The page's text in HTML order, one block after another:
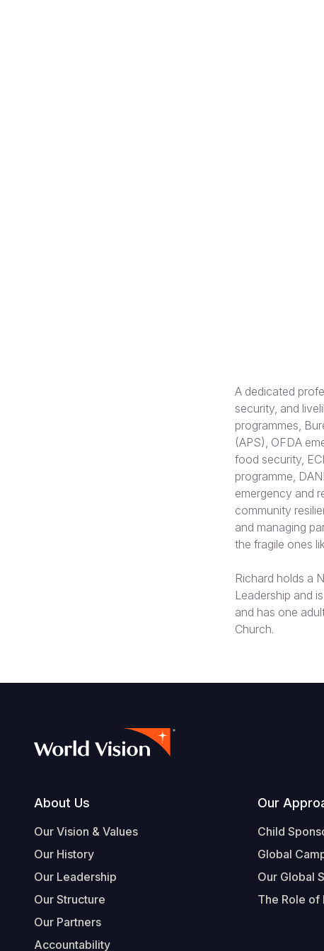
A dedicated
security, and
programmes,
(APS), OFDA
food security,
programme,
emergency and
community
and managing
the fragile ones
Richard holds a
Leadership and
and has one
Church.
Footer
About Us
Our Vision & Values
Our History
Our Leadership
Our Structure
Our Partners
Accountability
Our
Child
Global
Our Global
The Role of